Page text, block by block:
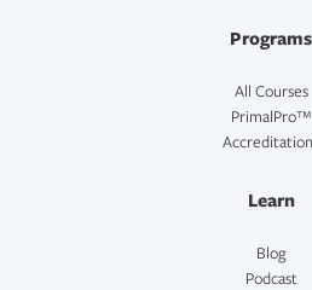
Programs
All Courses
PrimalPro™
Learn
Blog
Podcast